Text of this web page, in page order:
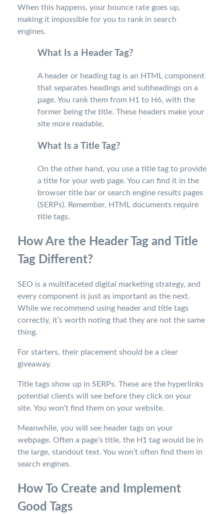
When this happens, your bounce rate goes up,
making it impossible for you to rank in search
engines.
What Is a Header Tag?
A header or heading tag is an HTML component
that separates headings and subheadings on a
page. You rank them from H1 to H6, with the
former being the title. These headers make your
site more readable.
What Is a Title Tag?
On the other hand, you use a title tag to provide
a title for your web page. You can find it in the
browser title bar or search engine results pages
(SERPs). Remember, HTML documents require
title tags.
How Are the Header Tag and Title
Tag Different?
SEO is a multifaceted digital marketing strategy, and
every component is just as important as the next.
While we recommend using header and title tags
correctly, it’s worth noting that they are not the same
thing.
For starters, their placement should be a clear
giveaway.
Title tags show up in SERPs. These are the hyperlinks
potential clients will see before they click on your
site. You won’t find them on your website.
Meanwhile, you will see header tags on your
webpage. Often a page’s title, the H1 tag would be in
the large, standout text. You won’t often find them in
search engines.
How To Create and Implement
Good Tags